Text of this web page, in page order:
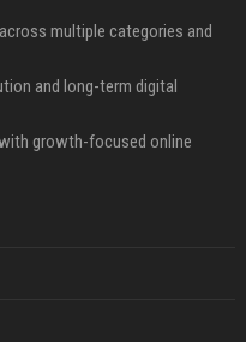
multiple categories and
and long-term digital
growth-focused online